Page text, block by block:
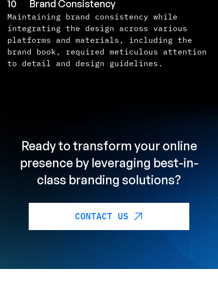
10 Brand Consistency
Maintaining brand consistency while
integrating the design across various
platforms and materials, including the
brand book, required meticulous attention
to detail and design guidelines.
Ready to transform your online
presence by leveraging best-in-
class branding solutions?
CONTACT US